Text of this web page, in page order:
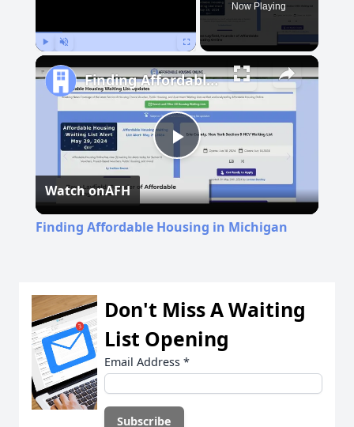
Now Playing
Play
Video
Finding Affordable Housing in Michigan
Watch onAFH
Finding Affordable Housing in Michigan
Don't Miss A Waiting
List Opening
Email Address *